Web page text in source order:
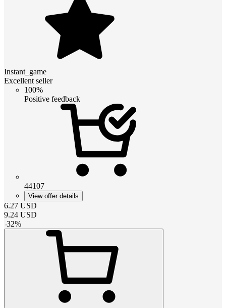
Instant_game
Excellent seller
100%
Positive feedback
44107
View offer details
6.27 USD
9.24 USD
-32%